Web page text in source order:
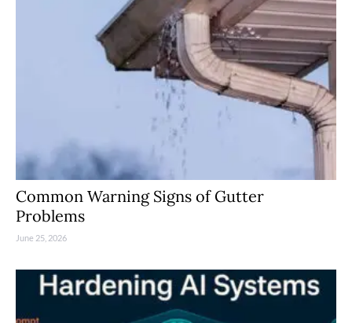
Common Warning Signs of Gutter
Problems
June 25, 2026